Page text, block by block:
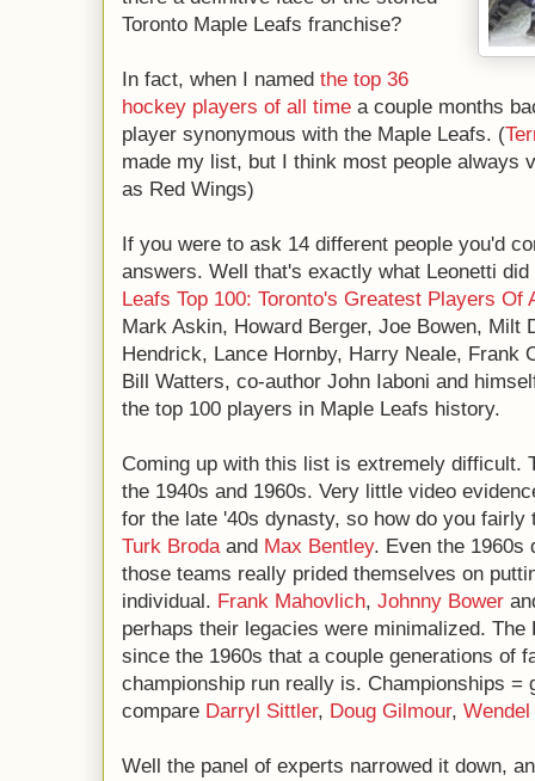
Toronto Maple Leafs franchise?
In fact, when I named the top 36
hockey players of all time a couple months
player synonymous with the Maple Leafs. (
made my list, but I think most people always
as Red Wings)
If you were to ask 14 different people you'd
answers. Well that's exactly what Leonetti
Leafs Top 100: Toronto's Greatest Players Of
Mark Askin, Howard Berger, Joe Bowen, Milt
Hendrick, Lance Hornby, Harry Neale, Frank
Bill Watters, co-author John Iaboni and
the top 100 players in Maple Leafs history.
Coming up with this list is extremely difficult.
the 1940s and 1960s. Very little video
for the late '40s dynasty, so how do you
Turk Brodaand Max Bentley. Even the 1960s
those teams really prided themselves on
individual. Frank Mahovlich, Johnny Bower
perhaps their legacies were minimalized.
since the 1960s that a couple generations of
championship run really is. Championships =
compare Darryl Sittler, Doug Gilmour,
Well the panel of experts narrowed it down,